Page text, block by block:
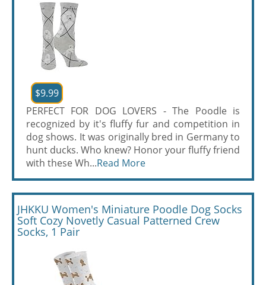
$9.99
PERFECT FOR DOG LOVERS - The Poodle is
recognized by it's fluffy fur and competition in
dog shows. It was originally bred in Germany to
hunt ducks. Who knew? Honor your fluffy friend
with these Wh...Read More
JHKKU Women's Miniature Poodle Dog Socks
Soft Cozy Novetly Casual Patterned Crew
Socks, 1 Pair